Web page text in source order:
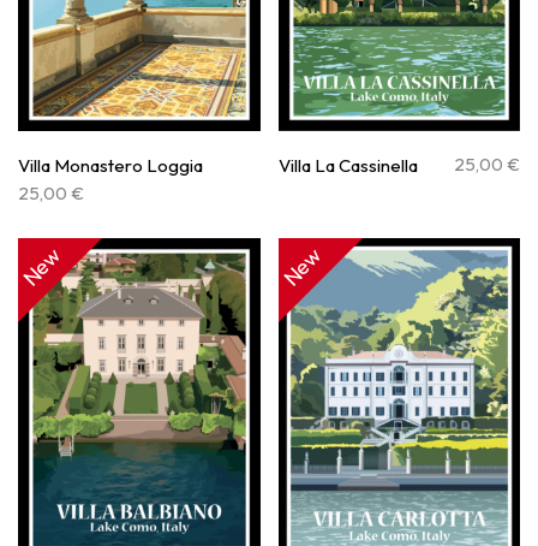
Villa Monastero Loggia
25,00 €
Villa La Cassinella 25,00 €
New New